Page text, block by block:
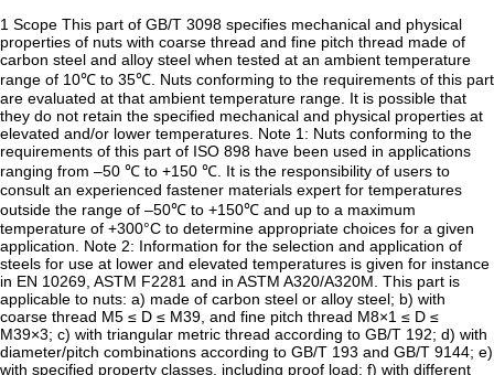
1 Scope This part of GB/T 3098 specifies mechanical and physical
properties of nuts with coarse thread and fine pitch thread made of
carbon steel and alloy steel when tested at an ambient temperature
range of 10℃ to 35℃. Nuts conforming to the requirements of this part
are evaluated at that ambient temperature range. It is possible that
they do not retain the specified mechanical and physical properties at
elevated and/or lower temperatures. Note 1: Nuts conforming to the
requirements of this part of ISO 898 have been used in applications
ranging from –50 ℃ to +150 ℃. It is the responsibility of users to
consult an experienced fastener materials expert for temperatures
outside the range of –50℃ to +150℃ and up to a maximum
temperature of +300°C to determine appropriate choices for a given
application. Note 2: Information for the selection and application of
steels for use at lower and elevated temperatures is given for instance
in EN 10269, ASTM F2281 and in ASTM A320/A320M. This part is
applicable to nuts: a) made of carbon steel or alloy steel; b) with
coarse thread M5 ≤ D ≤ M39, and fine pitch thread M8×1 ≤ D ≤
M39×3; c) with triangular metric thread according to GB/T 192; d) with
diameter/pitch combinations according to GB/T 193 and GB/T 9144; e)
with specified property classes, including proof load; f) with different